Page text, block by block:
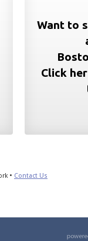
Want to
Click
• Contact Us